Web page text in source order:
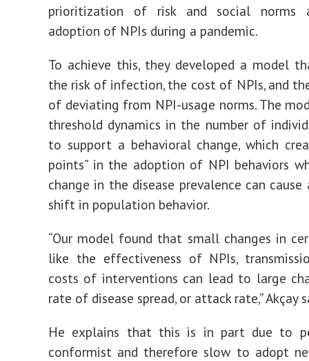
prioritization of risk and social norms
adoption of NPIs during a pandemic.
To achieve this, they developed a model
the risk of infection, the cost of NPIs, and
of deviating from NPI-usage norms. The
threshold dynamics in the number of
to support a behavioral change, which
points” in the adoption of NPI behaviors
change in the disease prevalence can
shift in population behavior.
“Our model found that small changes in
like the effectiveness of NPIs,
costs of interventions can lead to large
rate of disease spread, or attack rate,” Akçay
He explains that this is in part due to
conformist and therefore slow to adopt